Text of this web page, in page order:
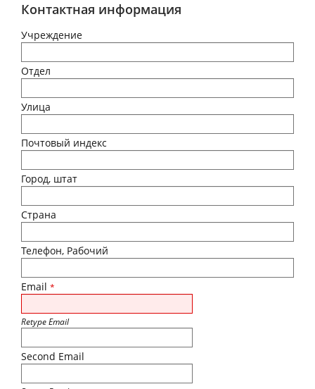
Контактная информация
Учреждение
Отдел
Улица
Почтовый индекс
Город, штат
Страна
Телефон, Рабочий
Email *
Retype Email
Second Email